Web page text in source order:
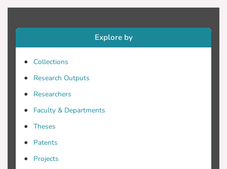
Explore by
Collections
Research Outputs
Researchers
Faculty & Departments
Theses
Patents
Projects